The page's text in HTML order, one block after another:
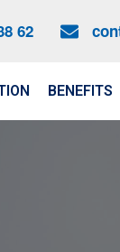
62
BENEFITS